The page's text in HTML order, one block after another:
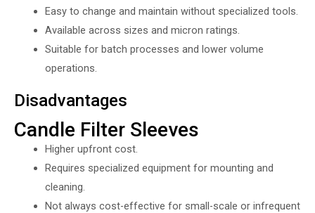
Easy to change and maintain without specialized tools.
Available across sizes and micron ratings.
Suitable for batch processes and lower volume
operations.
Disadvantages
Candle Filter Sleeves
Higher upfront cost.
Requires specialized equipment for mounting and
cleaning.
Not always cost-effective for small-scale or infrequent